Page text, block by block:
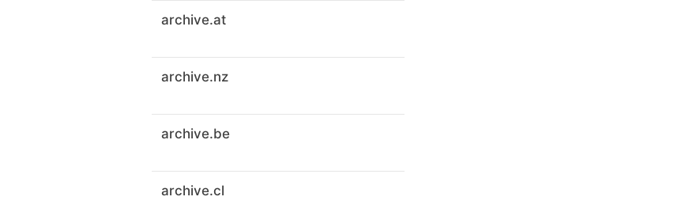
archive.at
archive.nz
archive.be
archive.cl